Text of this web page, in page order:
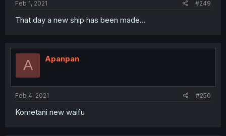
Feb 1, 2021 #249
That day a new ship has been made...
A Apanpan
Feb 4, 2021 #250
Kometani new waifu